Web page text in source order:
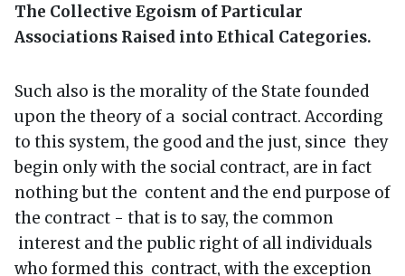
The Collective Egoism of Particular
Associations Raised into Ethical Categories.
Such also is the morality of the State founded
upon the theory of a social contract. According
to this system, the good and the just, since they
begin only with the social contract, are in fact
nothing but the content and the end purpose of
the contract - that is to say, the common
interest and the public right of all individuals
who formed this contract, with the exception